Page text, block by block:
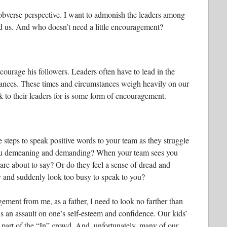
perspective. I want to admonish the leaders among
And who doesn’t need a little encouragement?
his followers. Leaders often have to lead in the
These times and circumstances weigh heavily on our
their leaders for is some form of encouragement.
to speak positive words to your team as they struggle
and demanding? When your team sees you
about to say? Or do they feel a sense of dread and
suddenly look too busy to speak to you?
from me, as a father, I need to look no farther than
assault on one’s self-esteem and confidence. Our kids’